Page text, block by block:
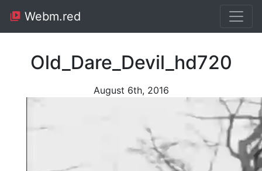
Webm.red
Old_Dare_Devil_hd720
August 6th, 2016